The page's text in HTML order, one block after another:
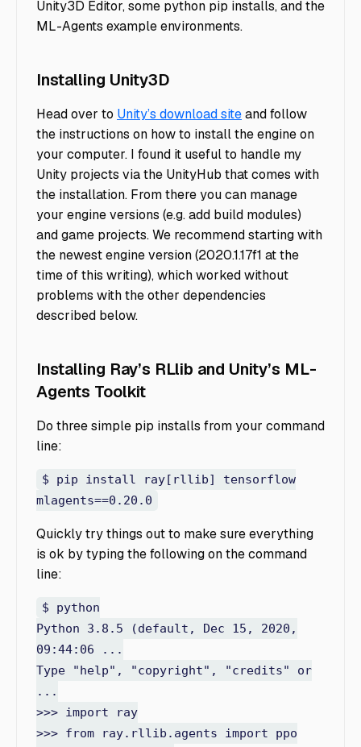
Unity3D Editor, some python pip installs, and the
ML-Agents example environments.
Installing Unity3D
Head over to Unity’s download siteand follow
the instructions on how to install the engine on
your computer. I found it useful to handle my
Unity projects via the UnityHub that comes with
the installation. From there you can manage
your engine versions (e.g. add build modules)
and game projects. We recommend starting with
the newest engine version (2020.1.17f1 at the
time of this writing), which worked without
problems with the other dependencies
described below.
Installing Ray’s RLlib and Unity’s ML-
Agents Toolkit
Do three simple pip installs from your command
line:
$ pip install ray[rllib] tensorflow
mlagents==0.20.0
Quickly try things out to make sure everything
is ok by typing the following on the command
line:
$ python
Python 3.8.5 (default, Dec 15, 2020,
09:44:06 ...
Type "help", "copyright", "credits" or
...
>>> import ray
>>> from ray.rllib.agents import ppo